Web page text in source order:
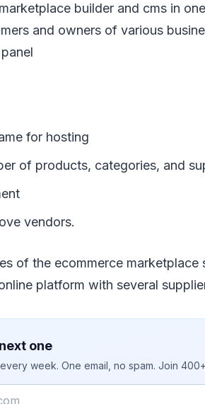
builder and cms in
and owners of various
for hosting
of products, categories, and
vendors.
of the ecommerce
platform with several
one
week. One email, no spam. Join